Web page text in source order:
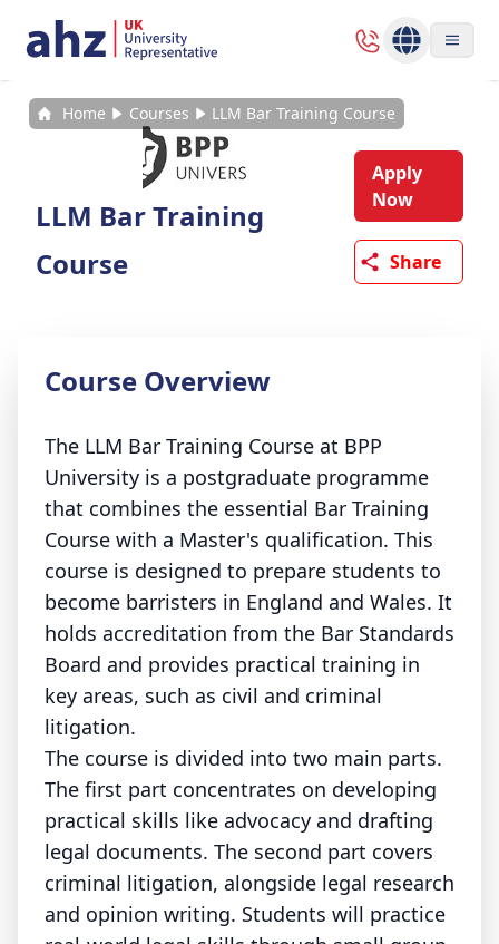
Home Courses LLM Bar Training Course
LLM Bar Training
Course
Apply
Now
Share
Course Overview
The LLM Bar Training Course at BPP
University is a postgraduate programme
that combines the essential Bar Training
Course with a Master's qualification. This
course is designed to prepare students to
become barristers in England and Wales. It
holds accreditation from the Bar Standards
Board and provides practical training in
key areas, such as civil and criminal
litigation.
The course is divided into two main parts.
The first part concentrates on developing
practical skills like advocacy and drafting
legal documents. The second part covers
criminal litigation, alongside legal research
and opinion writing. Students will practice